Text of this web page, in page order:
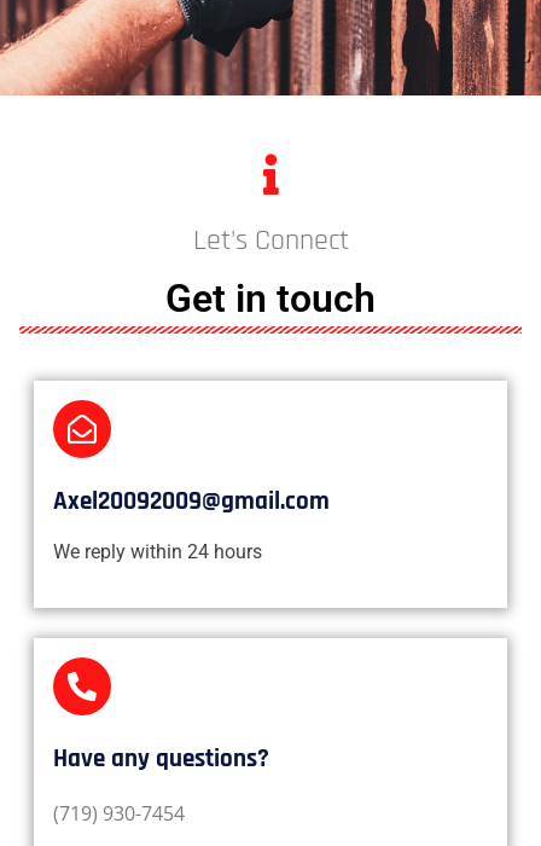
Let's Connect
Get in touch
Axel20092009@gmail.com
We reply within 24 hours
Have any questions?​
(719) 930-7454